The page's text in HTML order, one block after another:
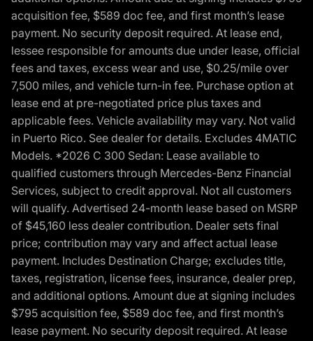
acquisition fee, $589 doc fee, and first month’s lease
payment. No security deposit required. At lease end,
lessee responsible for amounts due under lease, official
fees and taxes, excess wear and use, $0.25/mile over
7,500 miles, and vehicle turn-in fee. Purchase option at
lease end at pre-negotiated price plus taxes and
applicable fees. Vehicle availability may vary. Not valid
in Puerto Rico. See dealer for details. Excludes 4MATIC
Models. *2026 C 300 Sedan: Lease available to
qualified customers through Mercedes-Benz Financial
Services, subject to credit approval. Not all customers
will qualify. Advertised 24-month lease based on MSRP
of $45,160 less dealer contribution. Dealer sets final
price; contribution may vary and affect actual lease
payment. Includes Destination Charge; excludes title,
taxes, registration, license fees, insurance, dealer prep,
and additional options. Amount due at signing includes
$795 acquisition fee, $589 doc fee, and first month’s
lease payment. No security deposit required. At lease